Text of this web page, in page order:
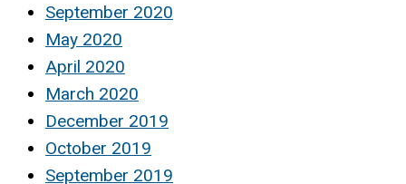
September 2020
May 2020
April 2020
March 2020
December 2019
October 2019
September 2019